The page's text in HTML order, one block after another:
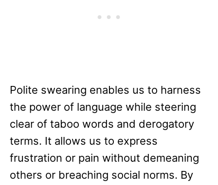
Polite swearing enables us to harness
the power of language while steering
clear of taboo words and derogatory
terms. It allows us to express
frustration or pain without demeaning
others or breaching social norms. By